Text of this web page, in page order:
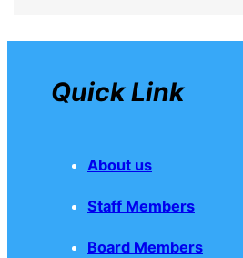
Quick Link
About us
Staff Members
Board Members